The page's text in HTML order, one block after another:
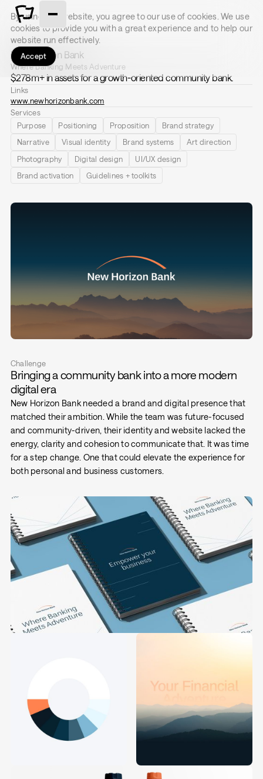
By using this website, you agree to our use of cookies. We use
cookies to provide you with a great experience and to help our
website run effectively.
Accept
New Horizon Bank
Where Banking Meets Adventure
$278m+ in assets for a growth-oriented community bank.
Links
www.newhorizonbank.com
Services
Purpose
Positioning Proposition
Brand strategy
Narrative
Visual identity Brand systems
Art direction
Photography
Digital design
UI/UX design
Brand activation
Guidelines + toolkits
Challenge
Bringing a community bank into a more modern
digital era
New Horizon Bank needed a brand and digital presence that
matched their ambition. While the team was future-focused
and community-driven, their identity and website lacked the
energy, clarity and cohesion to communicate that. It was time
for a step change. One that could elevate the experience for
both personal and business customers.